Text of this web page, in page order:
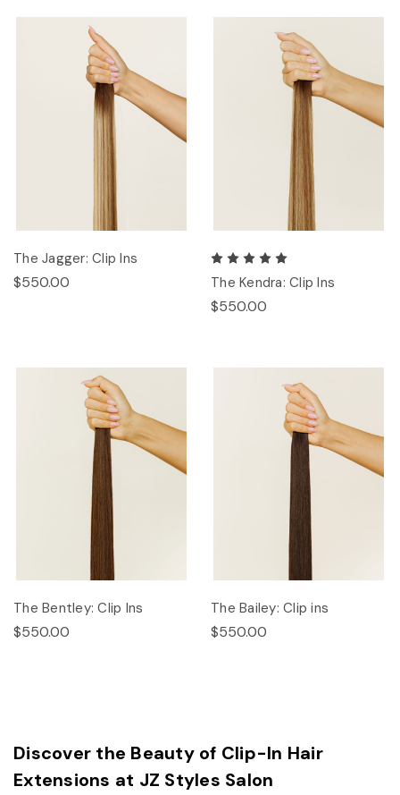
The Jagger: Clip Ins
$550.00 The Kendra: Clip Ins
$550.00
The Bentley: Clip Ins
$550.00
The Bailey: Clip ins
$550.00
Discover the Beauty of Clip-In Hair
Extensions at JZ Styles Salon